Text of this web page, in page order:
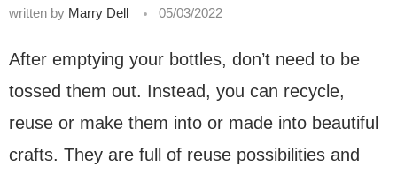
written by Marry Dell 05/03/2022
After emptying your bottles, don’t need to be
tossed them out. Instead, you can recycle,
reuse or make them into or made into beautiful
crafts. They are full of reuse possibilities and